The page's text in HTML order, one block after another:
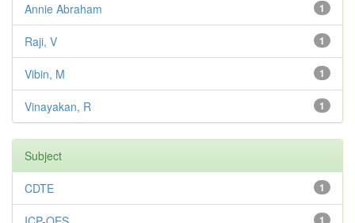
1
Annie Abraham
1
Raji, V
1
Vibin, M
1
Vinayakan, R
Subject
1
CDTE
1